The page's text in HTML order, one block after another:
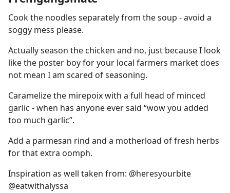
Cook the noodles separately from the soup - avoid a
soggy mess please.
Actually season the chicken and no, just because I look
like the poster boy for your local farmers market does
not mean I am scared of seasoning.
Caramelize the mirepoix with a full head of minced
garlic - when has anyone ever said “wow you added
too much garlic”.
Add a parmesan rind and a motherload of fresh herbs
for that extra oomph.
Inspiration as well taken from: @heresyourbite
@eatwithalyssa